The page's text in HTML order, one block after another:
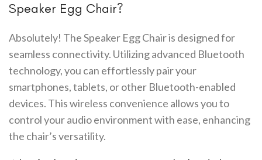
Speaker Egg Chair?
Absolutely! The Speaker Egg Chair is designed for
seamless connectivity. Utilizing advanced Bluetooth
technology, you can effortlessly pair your
smartphones, tablets, or other Bluetooth-enabled
devices. This wireless convenience allows you to
control your audio environment with ease, enhancing
the chair’s versatility.